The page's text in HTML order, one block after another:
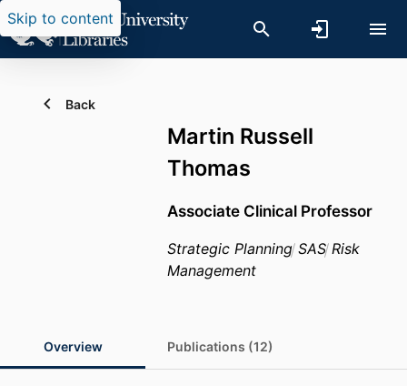
Skip to content
Back
Martin Russell
Thomas
Associate Clinical Professor
Strategic PlanningSASRisk
Management
Overview Publications (12)